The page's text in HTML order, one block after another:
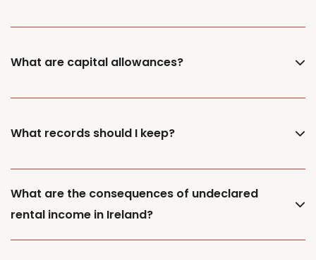
What are capital allowances?
What records should I keep?
What are the consequences of undeclared
rental income in Ireland?